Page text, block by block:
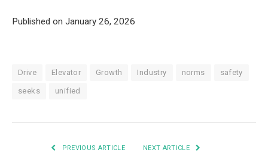
Published on January 26, 2026
Drive Elevator Growth Industry norms safety
seeks unified
PREVIOUS ARTICLE NEXT ARTICLE